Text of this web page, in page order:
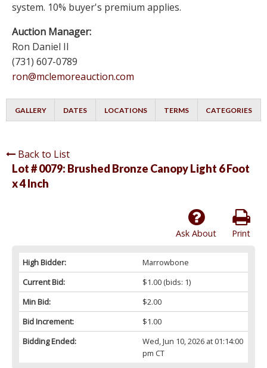
system. 10% buyer's premium applies.
Auction Manager:
Ron Daniel II
(731) 607-0789
ron@mclemoreauction.com
GALLERY DATES LOCATIONS TERMS CATEGORIES
Back to List
Lot # 0079: Brushed Bronze Canopy Light 6 Foot
x 4 Inch
Print
Ask About
High Bidder:
Marrowbone
Current Bid:
$1.00(bids: 1)
Min Bid:
$2.00
Bid Increment:
$1.00
Bidding Ended:
Wed, Jun 10, 2026 at 01:14:00
pm CT